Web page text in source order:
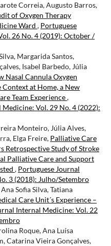
Correia, Augusto Barros,
of Oxygen Therapy
Ward , Portuguese
26 No. 4 (2019): October /
Margarida Santos,
Isabel Barbedo, Júlia
Nasal Cannula Oxygen
at Home, a New
Team Experience,
Vol. 29 No. 4 (2022):
Monteiro, Júlia Alves,
Elga Freire, Palliative Care
Retrospective Study of Stroke
Palliative Care and Support
, Portuguese Journal
3 (2018): Julho/Setembro
Sofia Silva, Tatiana
Care Unit´s Experience –
Internal Medicine: Vol. 22
Roque, Ana Luísa
Catarina Vieira Gonçalves,